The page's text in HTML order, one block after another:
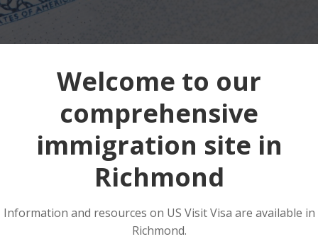
Welcome to our
comprehensive
immigration site in
Richmond
Information and resources on US Visit Visa are available in
Richmond.